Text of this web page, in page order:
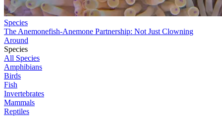
Species
The Anemonefish-Anemone Partnership: Not Just Clowning
Around
Species
All Species
Amphibians
Birds
Fish
Invertebrates
Mammals
Reptiles